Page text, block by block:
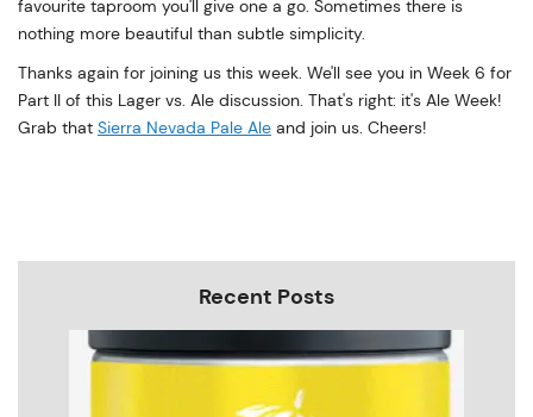
favourite taproom you'll give one a go. Sometimes there is
nothing more beautiful than subtle simplicity.
Thanks again for joining us this week. We'll see you in Week 6 for
Part II of this Lager vs. Ale discussion. That's right: it's Ale Week!
Grab that Sierra Nevada Pale Ale and join us. Cheers!
Recent Posts